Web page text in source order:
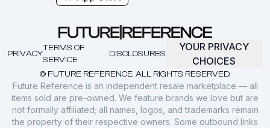
© FUTURE REFERENCE. ALL RIGHTS RESERVED.
PRIVACY
TERMS OF
SERVICE
DISCLOSURES
YOUR PRIVACY
CHOICES
Future Reference is an independent resale marketplace — all
items sold are pre-owned. We feature brands we love but are
not formally affiliated; all names, logos, and trademarks remain
the property of their respective owners. Some outbound links